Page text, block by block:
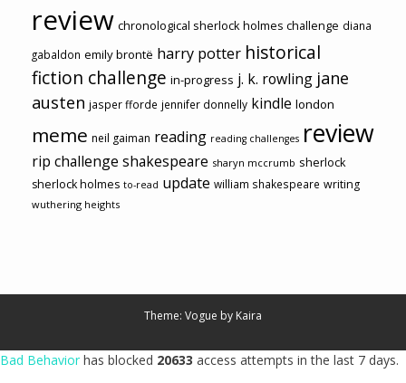
review chronological sherlock holmes challenge diana
gabaldon emily brontë harry potter historical
fiction challenge in-progress j. k. rowling jane
austen jasper fforde jennifer donnelly kindle london
meme neil gaiman reading reading challenges review
rip challenge shakespeare sharyn mccrumb sherlock
sherlock holmes to-read update william shakespeare writing
wuthering heights
Theme: Vogue by Kaira
Bad Behavior has blocked 20633 access attempts in the last 7 days.